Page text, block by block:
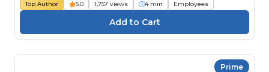
Top Author 5.0 1,757 views 4 min Employees
Prime